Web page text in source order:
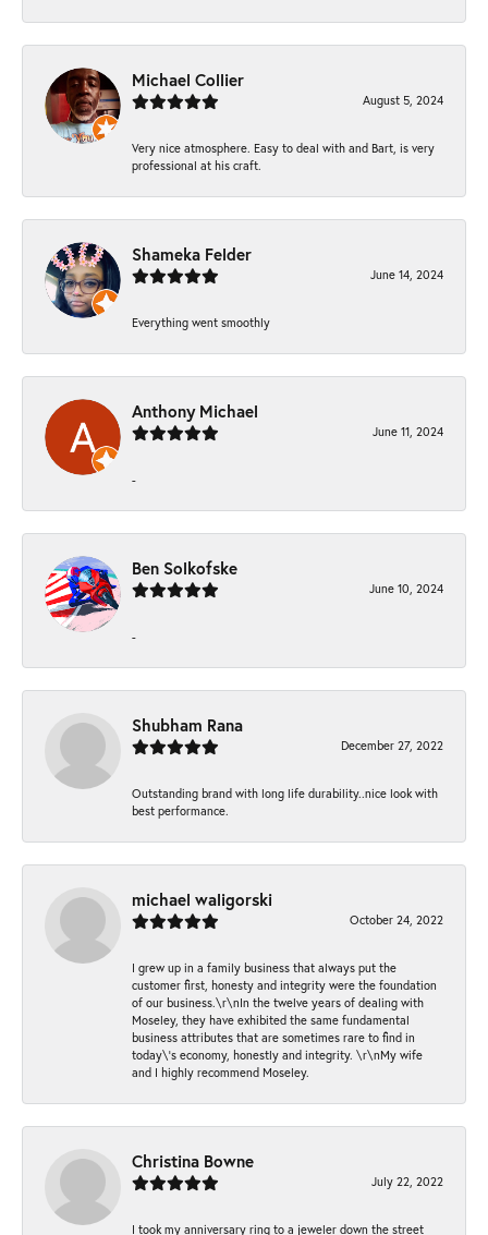
Michael Collier
August 5, 2024
Very nice atmosphere. Easy to deal with and Bart, is very
professional at his craft.
Shameka Felder
June 14, 2024
Everything went smoothly
Anthony Michael
June 11, 2024
-
Ben Solkofske
June 10, 2024
-
Shubham Rana
December 27, 2022
Outstanding brand with long life durability..nice look with
best performance.
michael waligorski
October 24, 2022
I grew up in a family business that always put the
customer first, honesty and integrity were the foundation
of our business.\r\nIn the twelve years of dealing with
Moseley, they have exhibited the same fundamental
business attributes that are sometimes rare to find in
today\'s economy, honestly and integrity. \r\nMy wife
and I highly recommend Moseley.
Christina Bowne
July 22, 2022
I took my anniversary ring to a jeweler down the street